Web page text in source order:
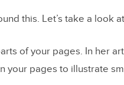
this. Let’s take a look
of your pages. In her
your pages to illustrate